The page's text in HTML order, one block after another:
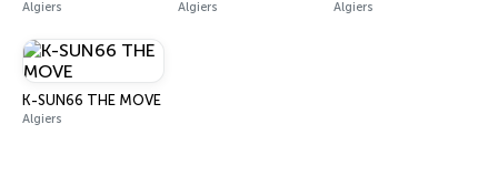
Algiers Algiers Algiers
K-SUN66 THE MOVE
Algiers